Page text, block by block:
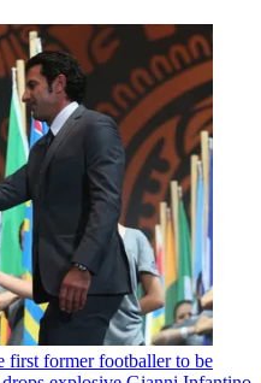
first former footballer to be